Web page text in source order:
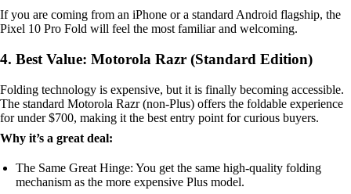
If you are coming from an iPhone or a standard Android flagship, the
Pixel 10 Pro Fold will feel the most familiar and welcoming.
4. Best Value: Motorola Razr (Standard Edition)
Folding technology is expensive, but it is finally becoming accessible.
The standard Motorola Razr (non-Plus) offers the foldable experience
for under $700, making it the best entry point for curious buyers.
Why it’s a great deal:
The Same Great Hinge: You get the same high-quality folding
mechanism as the more expensive Plus model.